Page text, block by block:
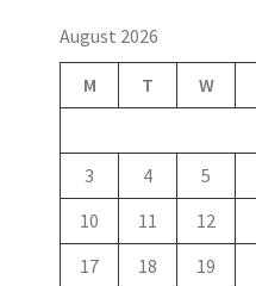
August 2026
M T W
3
4 5
10
11 12
17
18 19